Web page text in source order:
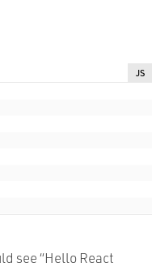
JS
see “Hello React